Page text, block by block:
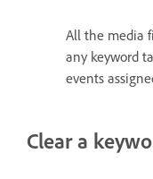
All the media
any keyword
events
Clear a